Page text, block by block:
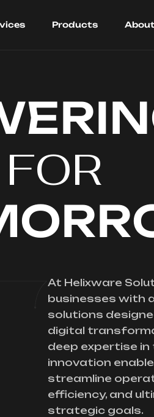
Products
At Helixware
businesses with
solutions
digital
deep expertise
innovation
streamline
efficiency, and
strategic goals.